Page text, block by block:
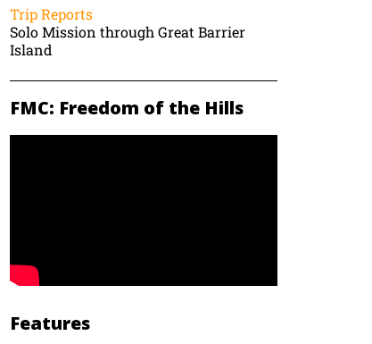
Trip Reports
Solo Mission through Great Barrier
Island
FMC: Freedom of the Hills
Features